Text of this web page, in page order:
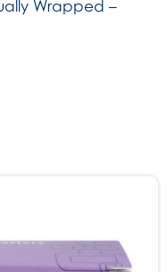
Wrapped –